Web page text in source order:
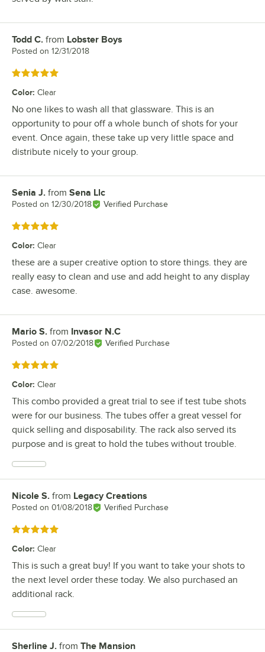
Review by
Todd C. from Lobster Boys
Posted on 12/31/2018
Rated 5 out of 5 stars
Color: Clear
No one likes to wash all that glassware. This is an
opportunity to pour off a whole bunch of shots for your
event. Once again, these take up very little space and
distribute nicely to your group.
Review by
Senia J. from Sena Llc
Posted on 12/30/2018 Verified Purchase
Rated 5 out of 5 stars
Color: Clear
these are a super creative option to store things. they are
really easy to clean and use and add height to any display
case. awesome.
Review by
Mario S. from Invasor N.C
Posted on 07/02/2018 Verified Purchase
Rated 5 out of 5 stars
Color: Clear
This combo provided a great trial to see if test tube shots
were for our business. The tubes offer a great vessel for
quick selling and disposability. The rack also served its
purpose and is great to hold the tubes without trouble.
Review by
Nicole S. from Legacy Creations
Posted on 01/08/2018 Verified Purchase
Rated 5 out of 5 stars
Color: Clear
This is such a great buy! If you want to take your shots to
the next level order these today. We also purchased an
additional rack.
Review by
Sherline J. from The Mansion